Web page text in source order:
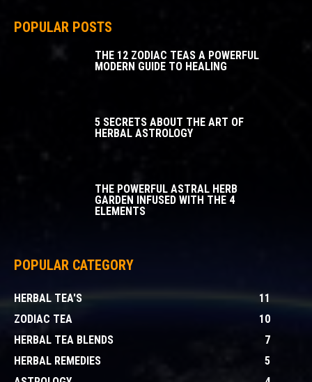
POPULAR POSTS
THE 12 ZODIAC TEAS A POWERFUL
MODERN GUIDE TO HEALING
5 SECRETS ABOUT THE ART OF
HERBAL ASTROLOGY
THE POWERFUL ASTRAL HERB
GARDEN INFUSED WITH THE 4
ELEMENTS
POPULAR CATEGORY
HERBAL TEA'S
11
ZODIAC TEA
10
HERBAL TEA BLENDS
7
HERBAL REMEDIES
5